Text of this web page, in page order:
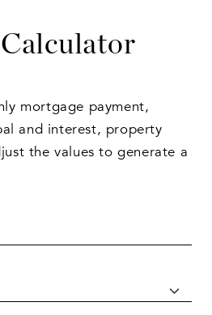
mortgage payment,
and interest, property
the values to generate a